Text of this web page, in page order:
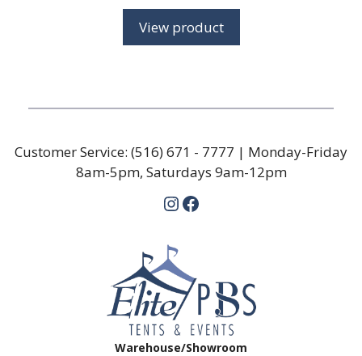
through
View product
Customer Service: (516) 671 - 7777 | Monday-Friday
8am-5pm, Saturdays 9am-12pm
Instagram
Facebook
Warehouse/Showroom